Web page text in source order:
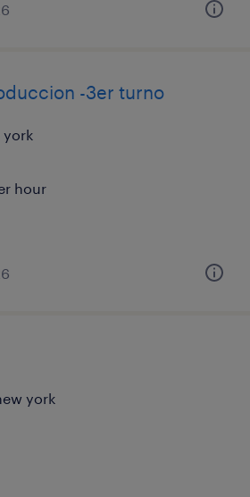
-3er turno
york
hour
york